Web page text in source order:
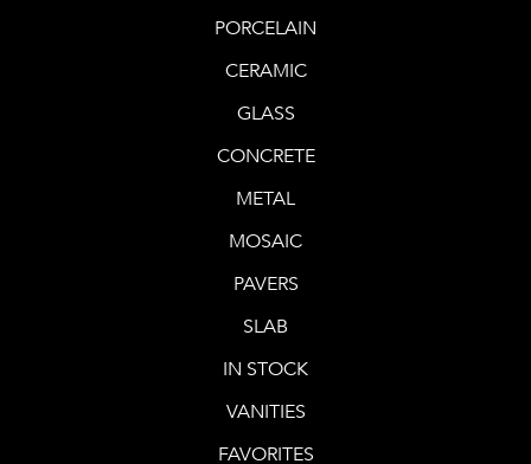
PORCELAIN
CERAMIC
GLASS
CONCRETE
METAL
MOSAIC
PAVERS
SLAB
IN STOCK
VANITIES
FAVORITES